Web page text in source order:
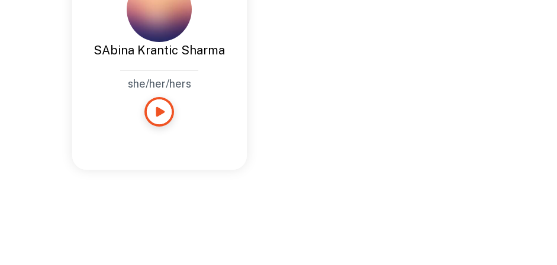
SAbina Krantic Sharma
she/her/hers